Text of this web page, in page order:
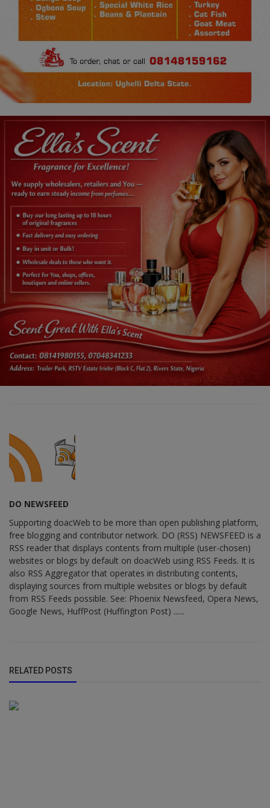
DO NEWSFEED
Supporting doacWeb to be more than open publishing platform,
free blogging and contributor network. DO (RSS) NEWSFEED is a
RSS reader that displays contents from multiple (user-chosen)
websites or blogs by default on doacWeb using RSS Feeds. It is
also RSS Aggregator that operates in distributing contents,
displaying sources from multiple websites or blogs by default
from RSS Feeds possible. See: Phoenix Newsfeed, Opera News,
Google News, HuffPost (Huffington Post) ......
RELATED POSTS